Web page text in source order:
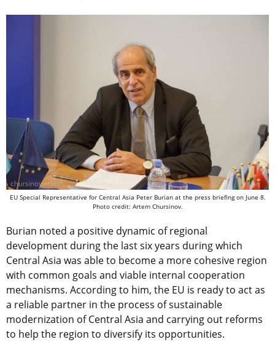
EU Special Representative for Central Asia Peter Burian at the press briefing on June 8.
Photo credit: Artem Chursinov.
Burian noted a positive dynamic of regional
development during the last six years during which
Central Asia was able to become a more cohesive region
with common goals and viable internal cooperation
mechanisms. According to him, the EU is ready to act as
a reliable partner in the process of sustainable
modernization of Central Asia and carrying out reforms
to help the region to diversify its opportunities.